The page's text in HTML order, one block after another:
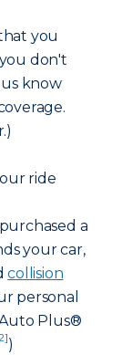
you
don't
know
ride
a
your car,
collision
personal
Plus®
)